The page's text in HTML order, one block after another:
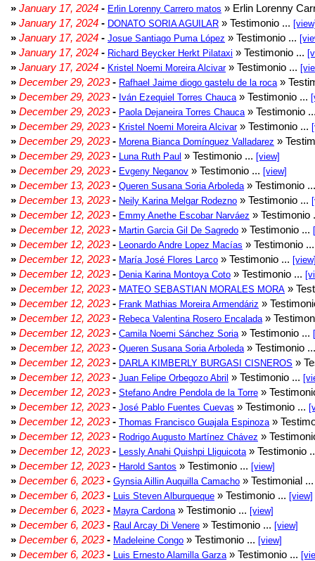
» January 17, 2024 - Erlin Lorenny Carrero matos » Erlin Lorenny
» January 17, 2024 - DONATO SORIA AGUILAR » Testimonio ...
» January 17, 2024 - Josue Santiago Puma López » Testimonio ...
» January 17, 2024 - Richard Beycker Herkt Pilataxi » Testimonio ...
» January 17, 2024 - Kristel Noemi Moreira Alcivar» Testimonio ...
» December 29, 2023- Rafhael Jaime diogo gastelu de la roca »
» December 29, 2023- Iván Ezequiel Torres Chauca » Testimonio ...
» December 29, 2023- Paola Dejaneira Torres Chauca » Testimonio
» December 29, 2023- Kristel Noemi Moreira Alcivar» Testimonio ...
» December 29, 2023- Morena Bianca Domínguez Valladarez »
» December 29, 2023- Luna Ruth Paul » Testimonio ... [view]
» December 29, 2023- Evgeny Neganov » Testimonio ... [view]
» December 13, 2023- Queren Susana Soria Arboleda » Testimonio
» December 13, 2023- Neily Karina Melgar Rodezno » Testimonio ...
» December 12, 2023- Emmy Anethe Escobar Narváez » Testimonio
» December 12, 2023- Martin Garcia Gil De Sagredo » Testimonio ...
» December 12, 2023- Leonardo Andre Lopez Macías » Testimonio
» December 12, 2023- María José Flores Larco » Testimonio ...
» December 12, 2023- Denia Karina Montoya Coto » Testimonio ...
» December 12, 2023- MATEO SEBASTIAN MORALES MORA »
» December 12, 2023- Frank Mathias Moreira Armendáriz »
» December 12, 2023- Rebeca Valentina Rosero Encalada »
» December 12, 2023- Camila Noemi Sánchez Soria » Testimonio ...
» December 12, 2023- Queren Susana Soria Arboleda » Testimonio
» December 12, 2023- DARLA KIMBERLY BURGASI CISNEROS »
» December 12, 2023- Juan Felipe Orbegozo Abril » Testimonio ...
» December 12, 2023- Stefano Andre Pendola de la Torre »
» December 12, 2023- José Pablo Fuentes Cuevas » Testimonio ...
» December 12, 2023- Thomas Francisco Guajala Espinoza »
» December 12, 2023- Rodrigo Augusto Martínez Chávez »
» December 12, 2023- Lessly Anahi Quishpi Lliguicota » Testimonio
» December 12, 2023- Harold Santos » Testimonio ... [view]
» December 6, 2023- Gynsia Aillin Auquilla Camacho » Testimonial
» December 6, 2023- Luis Steven Alburqueque » Testimonio ... [view]
» December 6, 2023- Mayra Cardona » Testimonio ... [view]
» December 6, 2023- Raul Arcay Di Venere » Testimonio ... [view]
» December 6, 2023- Madeleine Congo » Testimonio ... [view]
» December 6, 2023- Luis Ernesto Alamilla Garza » Testimonio ...